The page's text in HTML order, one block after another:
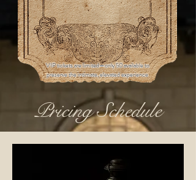
VIP tickets are limited—only 50 available to
preserve the intimate, elevated experience
Pricing Schedule